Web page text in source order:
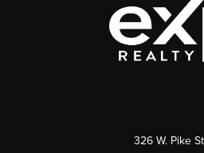
326 W. Pike